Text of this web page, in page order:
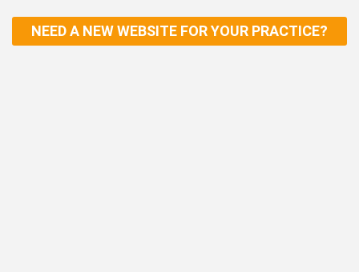
NEED A NEW WEBSITE FOR YOUR PRACTICE?